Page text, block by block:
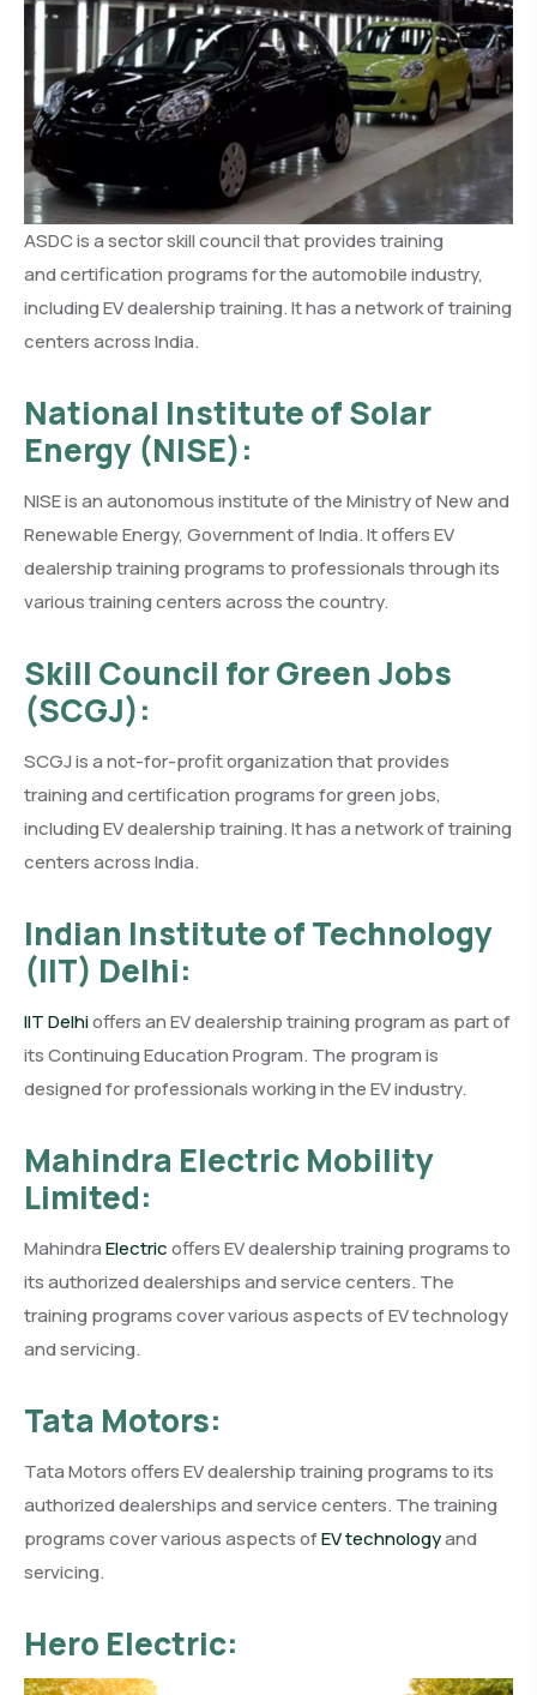
ASDC is a sector skill council that provides training
and certification programs for the automobile industry,
including EV dealership training. It has a network of training
centers across India.
National Institute of Solar
Energy (NISE):
NISE is an autonomous institute of the Ministry of New and
Renewable Energy, Government of India. It offers EV
dealership training programs to professionals through its
various training centers across the country.
Skill Council for Green Jobs
(SCGJ):
SCGJ is a not-for-profit organization that provides
training and certification programs for green jobs,
including EV dealership training. It has a network of training
centers across India.
Indian Institute of Technology
(IIT) Delhi:
IIT Delhioffers an EV dealership training program as part of
its Continuing Education Program. The program is
designed for professionals working in the EV industry.
Mahindra Electric Mobility
Limited:
MahindraElectricoffers EV dealership training programs to
its authorized dealerships and service centers. The
training programs cover various aspects of EV technology
and servicing.
Tata Motors:
Tata Motors offers EV dealership training programs to its
authorized dealerships and service centers. The training
programs cover various aspects ofEV technologyand
servicing.
Hero Electric: